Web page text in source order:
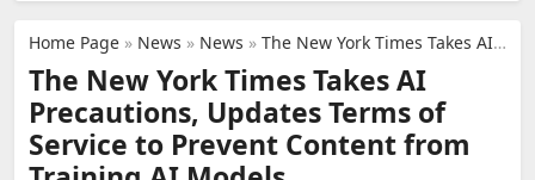
Home Page » News » News » The New York Times Takes AI Precautions, Updates Terms of Service to Prevent Content from Training AI Models
The New York Times Takes AI
Precautions, Updates Terms of
Service to Prevent Content from